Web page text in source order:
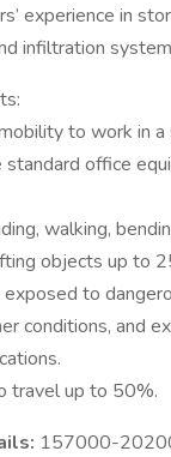
experience in
infiltration
to work in a
office
walking,
objects up to
to
conditions, and
travel up to 50%.
157000-